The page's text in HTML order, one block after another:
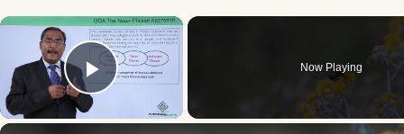
×
Play Video
Now Playing